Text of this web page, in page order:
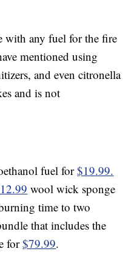
with any fuel for the fire
mentioned using
and even citronella
and is not
fuel for$19.99.
wool wick sponge
time to two
that includes the
for$79.99.